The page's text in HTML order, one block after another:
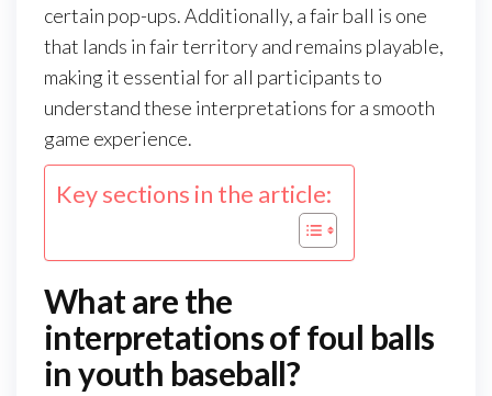
certain pop-ups. Additionally, a fair ball is one
that lands in fair territory and remains playable,
making it essential for all participants to
understand these interpretations for a smooth
game experience.
Key sections in the article:
What are the
interpretations of foul balls
in youth baseball?